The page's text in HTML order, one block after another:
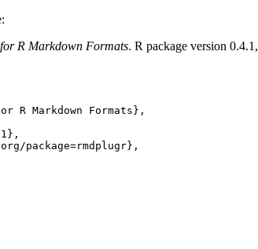
R Markdown Formats. R package version 0.4.1,
R Markdown Formats},
package=rmdplugr},